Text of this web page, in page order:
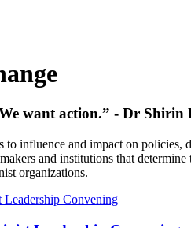
want action.” - Dr Shirin
to influence and impact on policies,
and institutions that
organizations.